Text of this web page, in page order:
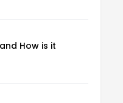
How is it